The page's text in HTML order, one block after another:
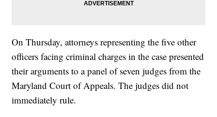
On Thursday, attorneys representing the five other
officers facing criminal charges in the case presented
their arguments to a panel of seven judges from the
Maryland Court of Appeals. The judges did not
immediately rule.